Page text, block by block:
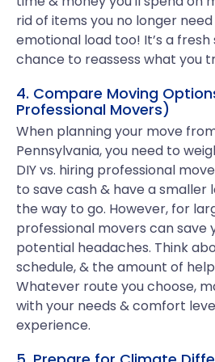
rid of items you no longer
emotional load too! It’s a
chance to reassess what you
4. Compare Moving
Professional Movers)
When planning your move
Pennsylvania, you need to
DIY vs. hiring professional
to save cash & have a smaller
the way to go. However, for
professional movers can save
potential headaches. Think
schedule, & the amount of
Whatever route you choose,
with your needs & comfort
experience.